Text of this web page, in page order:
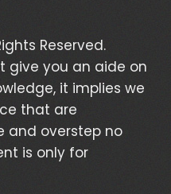
Reserved.
give you an aide on
it implies we
that are
and overstep no
is only for